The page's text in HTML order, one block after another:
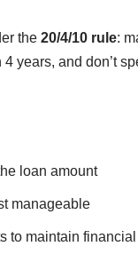
the 20/4/10 rule:
years, and don’t
loan amount
manageable
to maintain